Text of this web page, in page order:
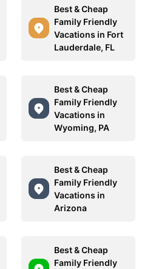
Best & Cheap
Family Friendly
Vacations in Fort
Lauderdale, FL
Best & Cheap
Family Friendly
Vacations in
Wyoming, PA
Best & Cheap
Family Friendly
Vacations in
Arizona
Best & Cheap
Family Friendly